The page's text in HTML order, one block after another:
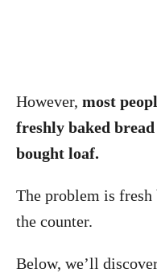
However, most
freshly baked
bought loaf.
The problem is fresh
the counter.
Below, we’ll